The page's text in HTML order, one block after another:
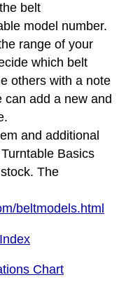
belt
model number.
range of your
which belt
others with a note
can add a new and
and additional
Basics
The
beltmodels.html
Chart